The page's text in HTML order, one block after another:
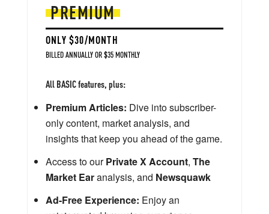
PREMIUM
ONLY $30/MONTH
BILLED ANNUALLY OR $35 MONTHLY
All BASIC features, plus:
Premium Articles: Dive into subscriber-
only content, market analysis, and
insights that keep you ahead of the game.
Access to ourPrivate X Account, The
Market Earanalysis, and Newsquawk
Ad-Free Experience: Enjoy an